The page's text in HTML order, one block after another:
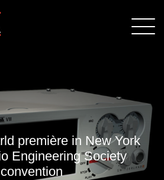
première in New York
Engineering Society
convention